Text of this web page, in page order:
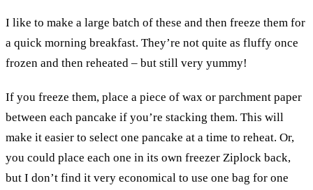
I like to make a large batch of these and then freeze them for
a quick morning breakfast. They’re not quite as fluffy once
frozen and then reheated – but still very yummy!
If you freeze them, place a piece of wax or parchment paper
between each pancake if you’re stacking them. This will
make it easier to select one pancake at a time to reheat. Or,
you could place each one in its own freezer Ziplock back,
but I don’t find it very economical to use one bag for one